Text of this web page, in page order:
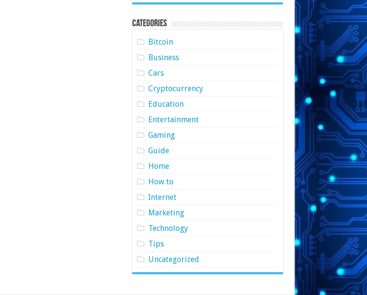
Categories
Bitcoin
Business
Cars
Cryptocurrency
Education
Entertainment
Gaming
Guide
Home
How to
Internet
Marketing
Technology
Tips
Uncategorized